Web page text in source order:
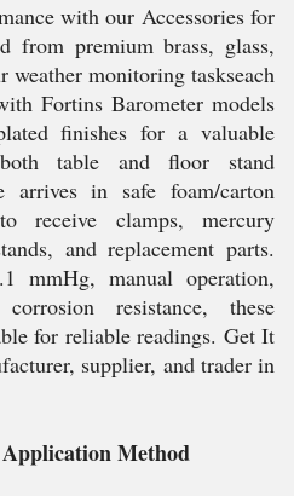
with our Accessories for
from premium brass, glass,
weather monitoring taskseach
Fortins Barometer models
finishes for a valuable
table and floor stand
arrives in safe foam/carton
receive clamps, mercury
and replacement parts.
mmHg, manual operation,
resistance, these
for reliable readings. Get It
supplier, and trader in
Method